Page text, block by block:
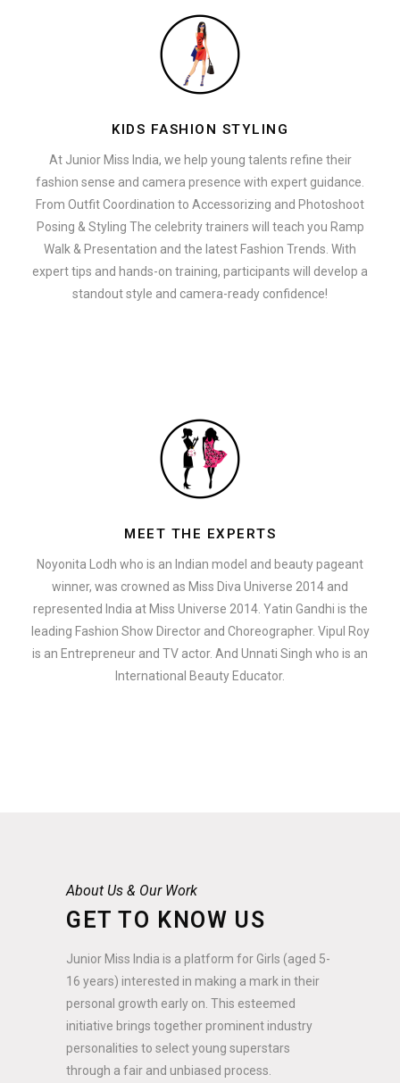
KIDS FASHION STYLING
At Junior Miss India, we help young talents refine their
fashion sense and camera presence with expert guidance.
From Outfit Coordination to Accessorizing and Photoshoot
Posing & Styling The celebrity trainers will teach you Ramp
Walk & Presentation and the latest Fashion Trends. With
expert tips and hands-on training, participants will develop a
standout style and camera-ready confidence!
MEET THE EXPERTS
Noyonita Lodh who is an Indian model and beauty pageant
winner, was crowned as Miss Diva Universe 2014 and
represented India at Miss Universe 2014. Yatin Gandhi is the
leading Fashion Show Director and Choreographer. Vipul Roy
is an Entrepreneur and TV actor. And Unnati Singh who is an
International Beauty Educator.
About Us & Our Work
GET TO KNOW US
Junior Miss India is a platform for Girls (aged 5-
16 years) interested in making a mark in their
personal growth early on. This esteemed
initiative brings together prominent industry
personalities to select young superstars
through a fair and unbiased process.